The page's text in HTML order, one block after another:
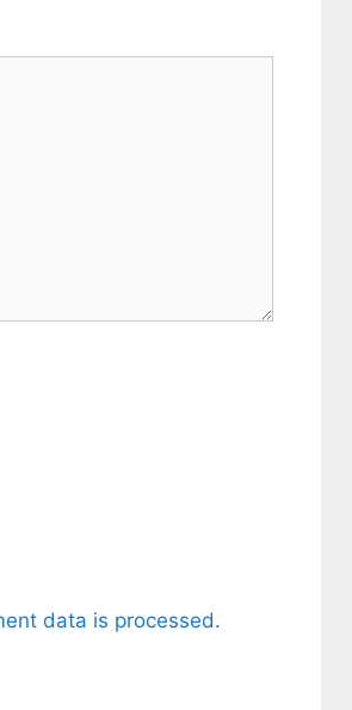
data is processed.